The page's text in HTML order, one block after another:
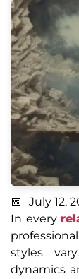
July 12,
In every
styles
dynamics